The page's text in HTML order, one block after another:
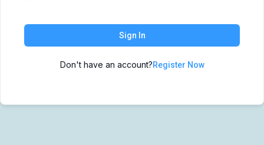
MIOS Meeting
MIOS Meeting
Sign In
Don't have an account?Register Now